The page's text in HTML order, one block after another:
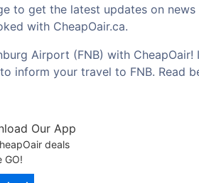
to get the latest updates on
with CheapOair.ca.
Airport (FNB) with
inform your travel to FNB. Read
Our App
deals
GO!